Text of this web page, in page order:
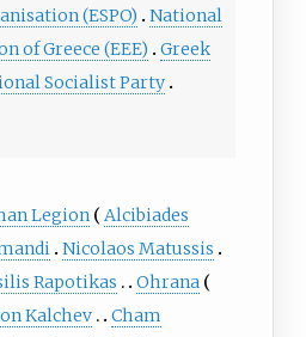
(ESPO)
National
of Greece (EEE)
Greek
Socialist Party
Legion
Alcibiades
Nicolaos Matussis
Rapotikas
Ohrana
Kalchev
Cham